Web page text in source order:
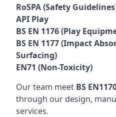
RoSPA (Safety
API Play
BS EN 1176 (Play
BS EN 1177 (Impact
Surfacing)
EN71 (Non-Toxicity)
Our team meet BS
through our design,
services.